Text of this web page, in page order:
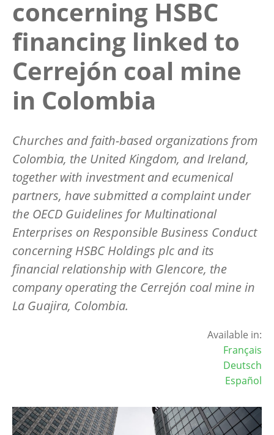
concerning HSBC
financing linked to
Cerrejón coal mine
in Colombia
Churches and faith-based organizations from
Colombia, the United Kingdom, and Ireland,
together with investment and ecumenical
partners, have submitted a complaint under
the OECD Guidelines for Multinational
Enterprises on Responsible Business Conduct
concerning HSBC Holdings plc and its
financial relationship with Glencore, the
company operating the Cerrejón coal mine in
La Guajira, Colombia.
Available in:
Français
Deutsch
Español
Image